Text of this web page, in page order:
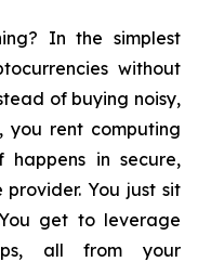
In the simplest
without
of buying noisy,
you rent computing
happens in secure,
You just sit
get to leverage
all from your